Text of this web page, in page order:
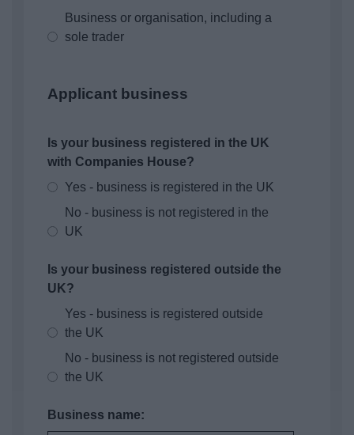
Business or organisation, including a
sole trader
Applicant business
Is your business registered in the UK
with Companies House?
Yes - business is registered in the UK
No - business is not registered in the
UK
Is your business registered outside the
UK?
Yes - business is registered outside
the UK
No - business is not registered outside
the UK
Business name: